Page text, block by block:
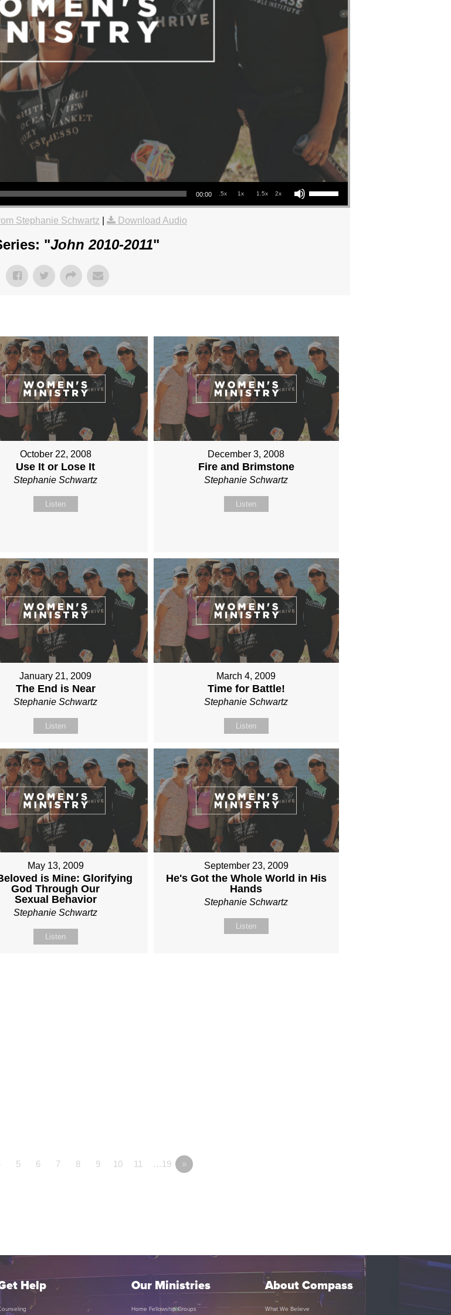
00:00 .5x 1x 1.5x 2x
Use Up/Down Arrow keys to increase or decrease volume.
Stephanie Schwartz Download Audio
"John 2010-2011"
October 22, 2008
Use It or Lose It
Stephanie Schwartz
Listen
December 3, 2008
Fire and Brimstone
Stephanie Schwartz
Listen
January 21, 2009
The End is Near
Stephanie Schwartz
Listen
March 4, 2009
Time for Battle!
Stephanie Schwartz
Listen
May 13, 2009
is Mine: Glorifying
God Through Our
Sexual Behavior
Stephanie Schwartz
Listen
September 23, 2009
He's Got the Whole World in His
Hands
Stephanie Schwartz
Listen
5 6 7 8 9 10 11 …19 »
Help Our Ministries
Home Fellowship Groups
About Compass
What We Believe